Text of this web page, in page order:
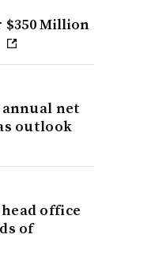
$350 Million
net
outlook
office
of